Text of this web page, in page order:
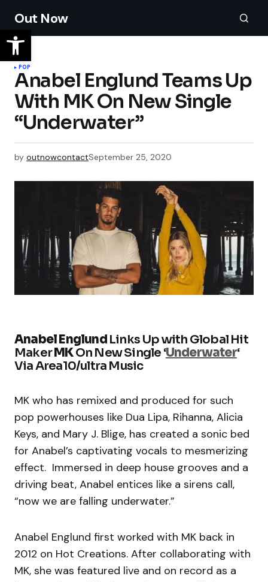
Out Now
POP
Anabel Englund Teams Up
With MK On New Single
“Underwater”
by outnowcontactSeptember 25, 2020
Anabel Englund Links Up with Global Hit
MakerMKOn New Single ‘Underwater‘
Via Area10/ultra Music
MK who has remixed and produced for such
pop powerhouses like Dua Lipa, Rihanna, Alicia
Keys, and Mary J. Blige, has created a sonic bed
for Anabel’s captivating vocals to mesmerizing
effect. Immersed in deep house grooves and a
driving beat, Anabel entices like a sirens call,
“now we are falling underwater.”
Anabel Englund first worked with MK back in
2012 on Hot Creations. After collaborating with
MK, she was featured live and on record as a